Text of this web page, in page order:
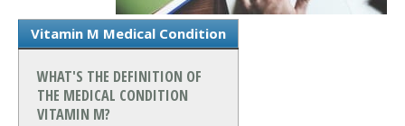
Vitamin M Medical Condition
WHAT'S THE DEFINITION OF
THE MEDICAL CONDITION
VITAMIN M?